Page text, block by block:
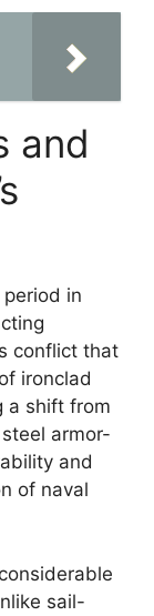
and
in
conflict that
ironclad
a shift from
armor-
and
of naval
sail-